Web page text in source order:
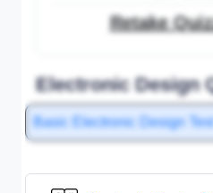
Retake
Electronic Design
Basic Electronic Design